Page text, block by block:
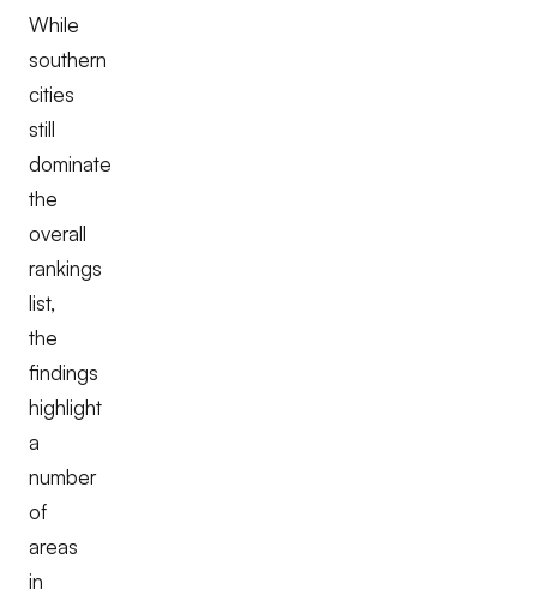
While
southern
cities
still
dominate
the
overall
rankings
list,
the
findings
highlight
a
number
of
areas
in